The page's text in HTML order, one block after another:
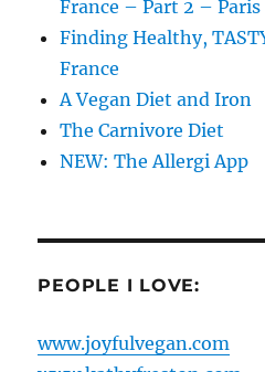
France – Part 2 – Paris
Finding Healthy,
France
A Vegan Diet and Iron
The Carnivore Diet
NEW: The Allergi App
PEOPLE I LOVE:
www.joyfulvegan.com